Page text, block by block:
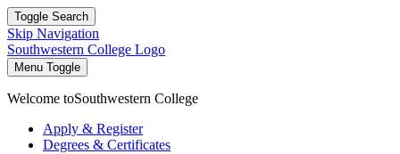
Toggle Search
Skip Navigation
Southwestern College Logo
Menu Toggle
Welcome toSouthwestern College
Apply & Register
Degrees & Certificates